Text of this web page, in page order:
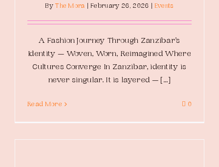
By The Mora February 26, 2026 Events
A Fashion Journey Through Zanzibar’s
Identity — Woven, Worn, Reimagined Where
Cultures Converge In Zanzibar, identity is
never singular. It is layered — [...]
Read More 0